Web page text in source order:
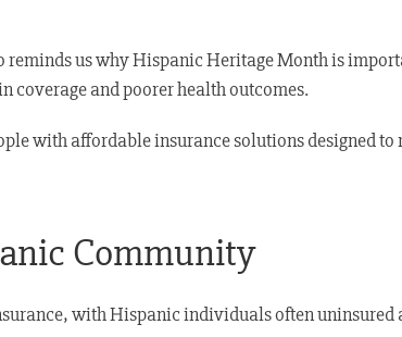
us why Hispanic Heritage Month is
and poorer health outcomes.
with affordable insurance solutions designed
Community
with Hispanic individuals often uninsured